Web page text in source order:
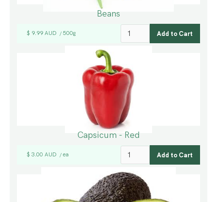
Beans
$ 9.99 AUD / 500g
Capsicum - Red
$ 3.00 AUD / ea